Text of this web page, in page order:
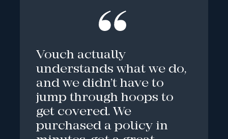
Vouch actually
understands what we do,
and we didn’t have to
jump through hoops to
get covered. We
purchased a policy in